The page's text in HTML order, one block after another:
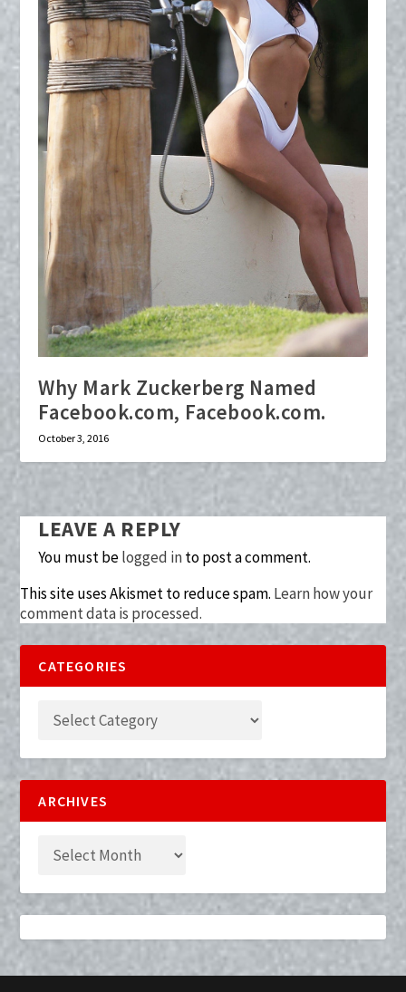
Why Mark Zuckerberg Named
Facebook.com, Facebook.com.
October 3, 2016
LEAVE A REPLY
You must belogged into post a comment.
This site uses Akismet to reduce spam. Learn how your
comment data is processed.
CATEGORIES
ARCHIVES